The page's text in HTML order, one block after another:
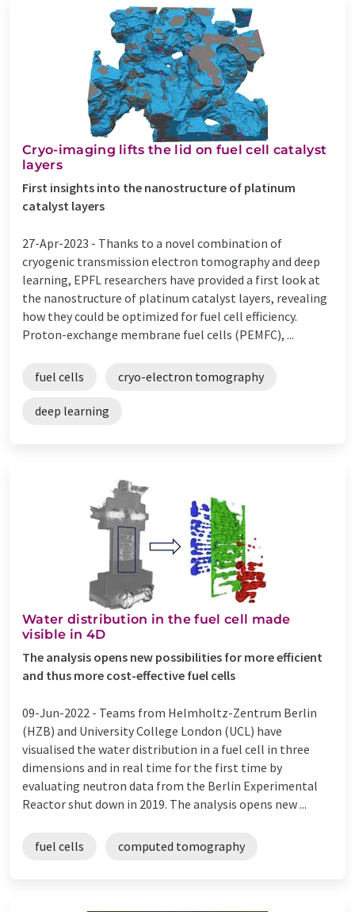
Cryo-imaging lifts the lid on fuel cell catalyst
layers
First insights into the nanostructure of platinum
catalyst layers
27-Apr-2023 - Thanks to a novel combination of
cryogenic transmission electron tomography and deep
learning, EPFL researchers have provided a first look at
the nanostructure of platinum catalyst layers, revealing
how they could be optimized for fuel cell efficiency.
Proton-exchange membrane fuel cells (PEMFC), ...
fuel cells cryo-electron tomography
deep learning
Water distribution in the fuel cell made
visible in 4D
The analysis opens new possibilities for more efficient
and thus more cost-effective fuel cells
09-Jun-2022 - Teams from Helmholtz-Zentrum Berlin
(HZB) and University College London (UCL) have
visualised the water distribution in a fuel cell in three
dimensions and in real time for the first time by
evaluating neutron data from the Berlin Experimental
Reactor shut down in 2019. The analysis opens new ...
fuel cells computed tomography